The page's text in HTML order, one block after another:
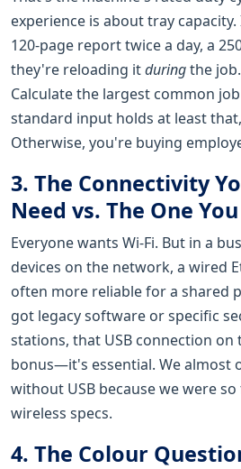
experience is about tray
120-page report twice a day, a
they're reloading itduringthe
Calculate the largest common
standard input holds at least
Otherwise, you're buying
3. The Connectivity
Need vs. The One
Everyone wants Wi-Fi. But in a
devices on the network, a wired
often more reliable for a shared
got legacy software or specific
stations, that USB connection on
bonus—it's essential. We almost
without USB because we were
wireless specs.
4. The Colour